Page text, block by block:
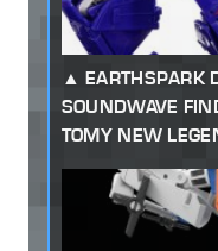
EARTHSPARK
SOUNDWAVE
TOMY NEW